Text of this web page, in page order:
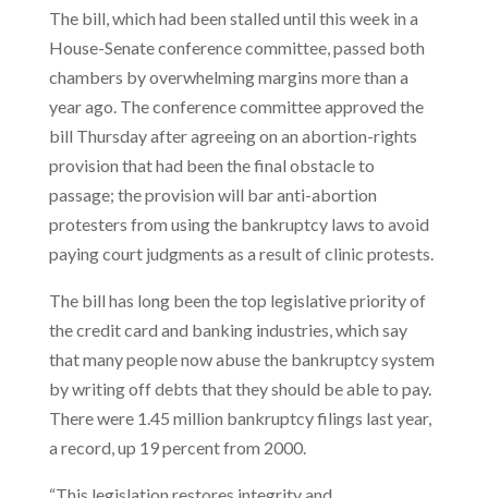
The bill, which had been stalled until this week in a
House-Senate conference committee, passed both
chambers by overwhelming margins more than a
year ago. The conference committee approved the
bill Thursday after agreeing on an abortion-rights
provision that had been the final obstacle to
passage; the provision will bar anti-abortion
protesters from using the bankruptcy laws to avoid
paying court judgments as a result of clinic protests.
The bill has long been the top legislative priority of
the credit card and banking industries, which say
that many people now abuse the bankruptcy system
by writing off debts that they should be able to pay.
There were 1.45 million bankruptcy filings last year,
a record, up 19 percent from 2000.